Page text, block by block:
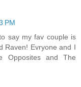
PM
say my fav couple is
Raven! Evryone and I
Opposites and The